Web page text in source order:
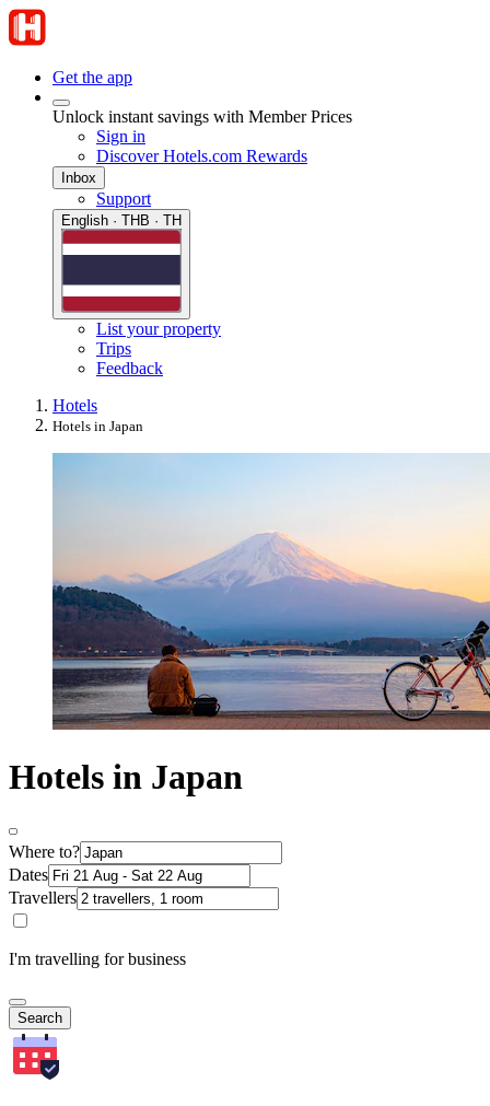
Get the app
Unlock instant savings with Member Prices
Sign in
Discover Hotels.com Rewards
Inbox
Support
English · THB · TH
List your property
Trips
Feedback
Hotels
Hotels in Japan
Hotels in Japan
Where to?
Dates
Travellers
I'm travelling for business
Search